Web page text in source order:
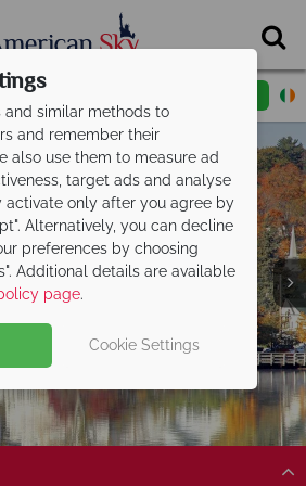
Request a callback
Hampshire
and similar methods to
and remember their
also use them to measure ad
target ads and analyse
activate only after you agree by
Alternatively, you can decline
preferences by choosing
Additional details are available
page.
Cookie Settings